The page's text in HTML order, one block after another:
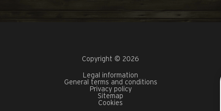
Copyright © 2026
Legal information
General terms and conditions
Privacy policy
Sitemap
Cookies